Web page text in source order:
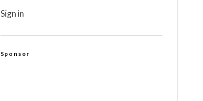
Sign in
Sponsor